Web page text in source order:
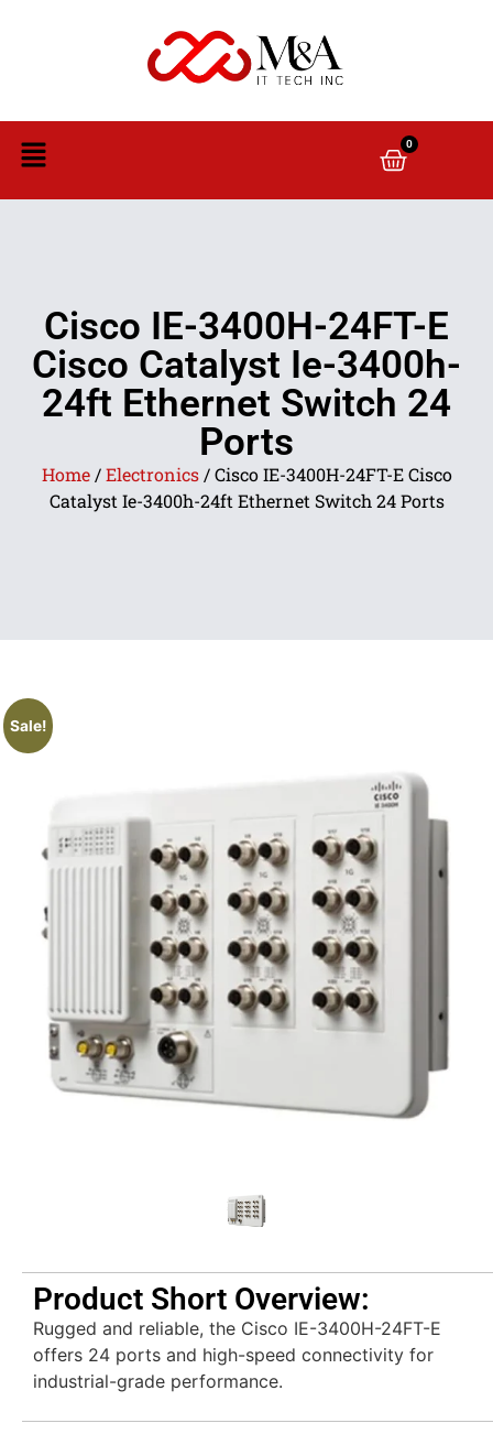
0
Cisco IE-3400H-24FT-E
Cisco Catalyst Ie-3400h-
24ft Ethernet Switch 24
Ports
Home/Electronics/ Cisco IE-3400H-24FT-E Cisco
Catalyst Ie-3400h-24ft Ethernet Switch 24 Ports
Sale!
Product Short Overview:
Rugged and reliable, the Cisco IE-3400H-24FT-E
offers 24 ports and high-speed connectivity for
industrial-grade performance.